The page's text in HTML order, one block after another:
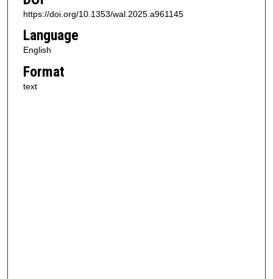
https://doi.org/10.1353/wal.2025.a961145
Language
English
Format
text